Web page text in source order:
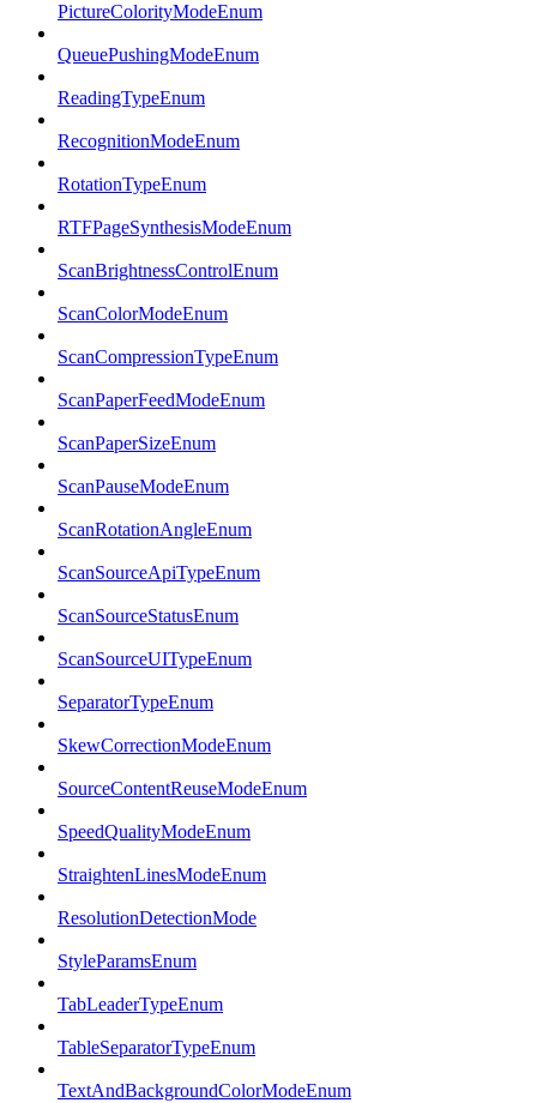
PictureColorityModeEnum
QueuePushingModeEnum
ReadingTypeEnum
RecognitionModeEnum
RotationTypeEnum
RTFPageSynthesisModeEnum
ScanBrightnessControlEnum
ScanColorModeEnum
ScanCompressionTypeEnum
ScanPaperFeedModeEnum
ScanPaperSizeEnum
ScanPauseModeEnum
ScanRotationAngleEnum
ScanSourceApiTypeEnum
ScanSourceStatusEnum
ScanSourceUITypeEnum
SeparatorTypeEnum
SkewCorrectionModeEnum
SourceContentReuseModeEnum
SpeedQualityModeEnum
StraightenLinesModeEnum
ResolutionDetectionMode
StyleParamsEnum
TabLeaderTypeEnum
TableSeparatorTypeEnum
TextAndBackgroundColorModeEnum